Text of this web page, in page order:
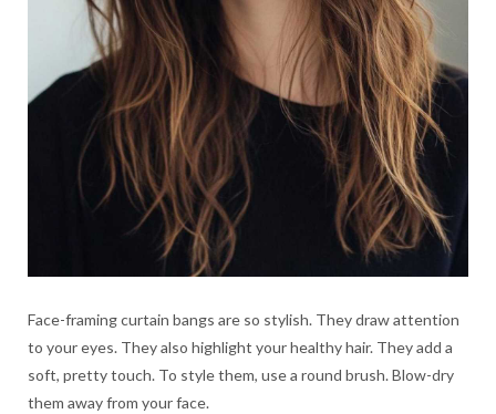
Face-framing curtain bangs are so stylish. They draw attention
to your eyes. They also highlight your healthy hair. They add a
soft, pretty touch. To style them, use a round brush. Blow-dry
them away from your face.